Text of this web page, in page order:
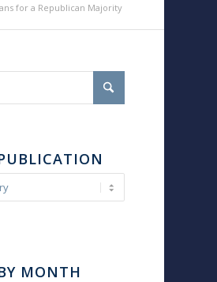
for a Republican Majority
MONTH